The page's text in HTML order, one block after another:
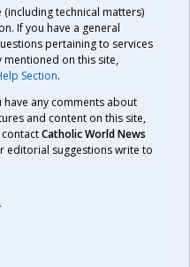
technical matters)
If you have a general
pertaining to services
on this site,
Section.
any comments about
and content on this site,
Catholic World News
editorial suggestions write to